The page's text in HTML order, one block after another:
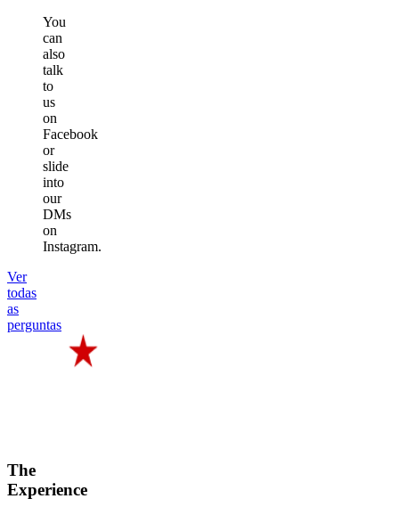
You
can
also
talk
to
us
on
Facebook
or
slide
into
our
DMs
on
Instagram.
Ver
todas
as
perguntas
The
Experience